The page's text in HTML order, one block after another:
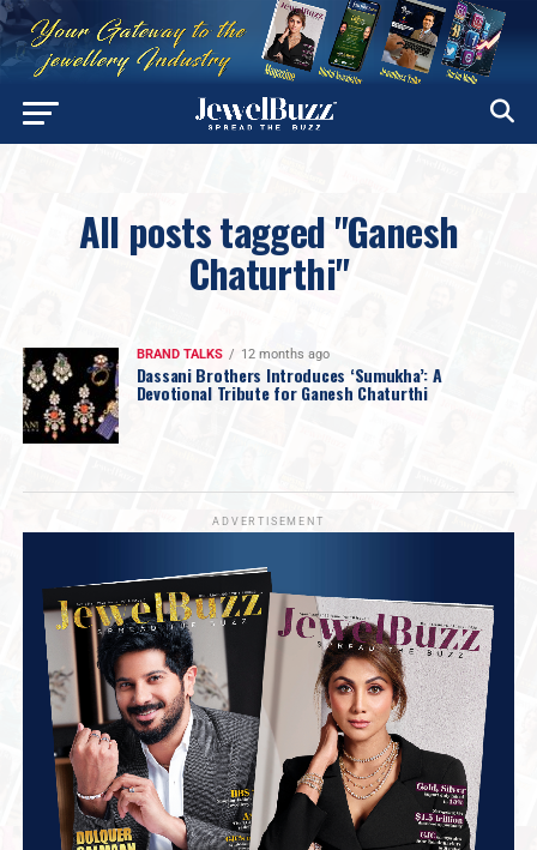
All posts tagged "Ganesh
Chaturthi"
BRAND TALKS 12 months ago
Dassani Brothers Introduces ‘Sumukha’: A
Devotional Tribute for Ganesh Chaturthi
ADVERTISEMENT